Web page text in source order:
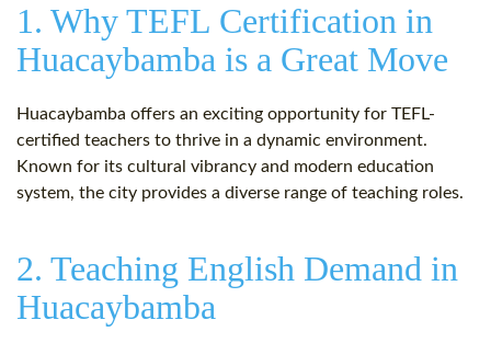
1. Why TEFL Certification in
Huacaybamba is a Great Move
Huacaybamba offers an exciting opportunity for TEFL-
certified teachers to thrive in a dynamic environment.
Known for its cultural vibrancy and modern education
system, the city provides a diverse range of teaching roles.
2. Teaching English Demand in
Huacaybamba